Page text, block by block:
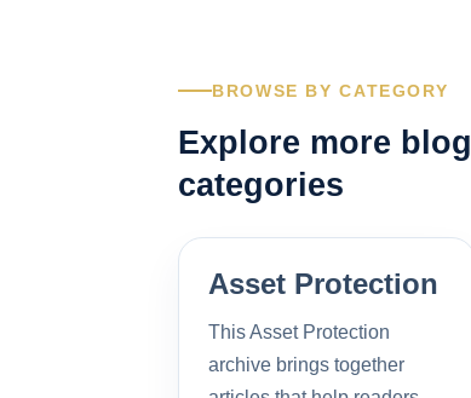
BROWSE BY CATEGORY
Explore more blog
categories
Asset Protection
This Asset Protection
archive brings together